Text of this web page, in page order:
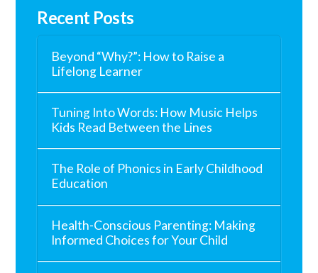
Recent Posts
Beyond “Why?”: How to Raise a
Lifelong Learner
Tuning Into Words: How Music Helps
Kids Read Between the Lines
The Role of Phonics in Early Childhood
Education
Health-Conscious Parenting: Making
Informed Choices for Your Child